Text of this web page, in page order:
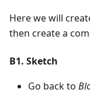
Here we will
then create a
B1. Sketch
Go back to